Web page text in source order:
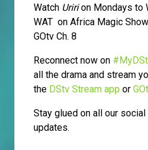
Watch Uririon Mondays to
WAT on Africa Magic
GOtv Ch. 8
Reconnect now on
all the drama and stream
the DStv Stream app or
Stay glued on all our
updates.